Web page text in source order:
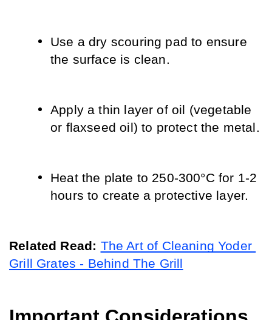
Use a dry scouring pad to ensure
the surface is clean.
Apply a thin layer of oil (vegetable
or flaxseed oil) to protect the metal.
Heat the plate to 250-300°C for 1-2
hours to create a protective layer.
Related Read: The Art of Cleaning Yoder
Grill Grates - Behind The Grill